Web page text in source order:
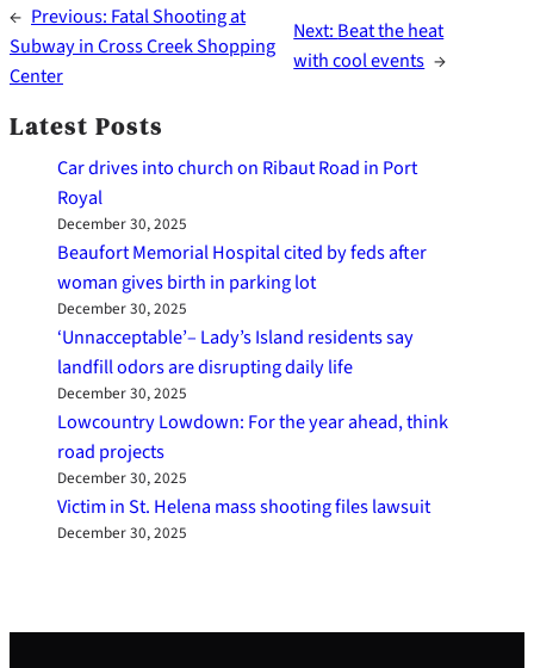
← Previous: Fatal Shooting at
Subway in Cross Creek Shopping
Center
Next: Beat the heat
with cool events →
Latest Posts
Car drives into church on Ribaut Road in Port
Royal
December 30, 2025
Beaufort Memorial Hospital cited by feds after
woman gives birth in parking lot
December 30, 2025
‘Unnacceptable’– Lady’s Island residents say
landfill odors are disrupting daily life
December 30, 2025
Lowcountry Lowdown: For the year ahead, think
road projects
December 30, 2025
Victim in St. Helena mass shooting files lawsuit
December 30, 2025